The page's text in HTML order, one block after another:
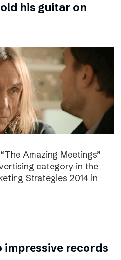
his guitar on
Amazing Meetings”
category in the
Strategies 2014 in
impressive records